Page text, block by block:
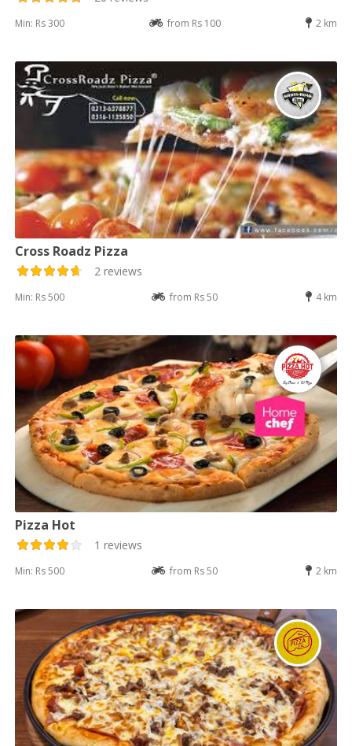
Min: Rs 300 from Rs 100 2 km
Cross Roadz Pizza
2 reviews
Min: Rs 500 from Rs 50 4 km
Pizza Hot
1 reviews
Min: Rs 500 from Rs 50 2 km